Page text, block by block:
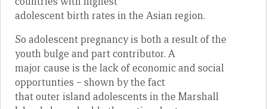
adolescent birth rates in the Asian region.
So adolescent pregnancy is both a result of the
youth bulge and part contributor. A
major cause is the lack of economic and social
opportunties – shown by the fact
that outer island adolescents in the Marshall